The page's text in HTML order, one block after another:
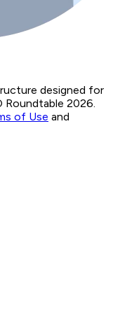
designed for
Roundtable 2026.
of Use and